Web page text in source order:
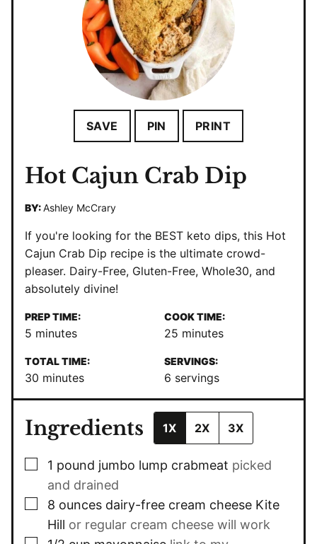
SAVE PIN PRINT
Hot Cajun Crab Dip
BY:Ashley McCrary
If you're looking for the BEST keto dips, this Hot
Cajun Crab Dip recipe is the ultimate crowd-
pleaser. Dairy-Free, Gluten-Free, Whole30, and
absolutely divine!
PREP TIME:
5 minutes
minutes
COOK TIME:
25 minutes
minutes
TOTAL TIME:
30 minutes
minutes
SERVINGS:
6 servings
Ingredients 1X 2X 3X
▢
1 pound jumbo lump crabmeat picked
and drained
▢
8 ounces dairy-free cream cheese Kite
Hill or regular cream cheese will work